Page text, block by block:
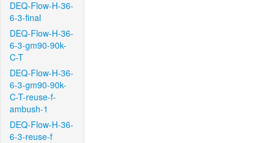
DEQ-Flow-H-36-
6-3-final
DEQ-Flow-H-36-
6-3-gm90-90k-
C-T
DEQ-Flow-H-36-
6-3-gm90-90k-
C-T-reuse-f-
ambush-1
DEQ-Flow-H-36-
6-3-reuse-f